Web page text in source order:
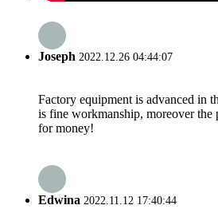
Joseph 2022.12.26 04:44:07
Factory equipment is advanced in
is fine workmanship, moreover the
for money!
Edwina 2022.11.12 17:40:44